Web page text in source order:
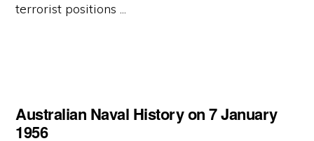
terrorist positions ...
Australian Naval History on 7 January
1956